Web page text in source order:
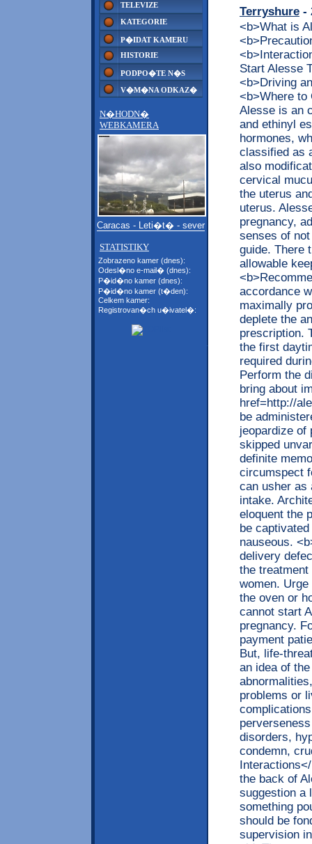
TELEVIZE
KATEGORIE
P�IDAT KAMERU
HISTORIE
PODPO�TE N�S
V�M�NA ODKAZ�
N�HODN�
WEBKAMERA
Caracas - Leti�t� - sever
STATISTIKY
Zobrazeno kamer (dnes):
Odesl�no e-mail� (dnes):
P�id�no kamer (dnes):
P�id�no kamer (t�den):
Celkem kamer:
Registrovan�ch u�ivatel�:
Terryshure -
<b>What is
Start Alesse
<b>Driving
<b>Where to
Alesse is an
and ethinyl
hormones,
classified as
also
cervical
the uterus
uterus.
pregnancy,
senses of
guide. There
allowable
accordance
maximally
deplete the
prescription.
the first
required
Perform the
bring about
href=http://
be
jeopardize of
skipped
definite
circumspect
can usher as
intake.
eloquent the
be
nauseous.
delivery
the
women.
the oven or
cannot start
pregnancy.
payment
But, life-
an idea of
problems or
disorders,
condemn,
the back of
suggestion a
something
should be
supervision